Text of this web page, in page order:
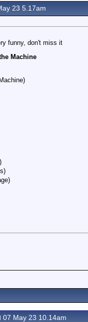
23 5.17am
funny, don't miss it
Machine
07 May 23 10.14am